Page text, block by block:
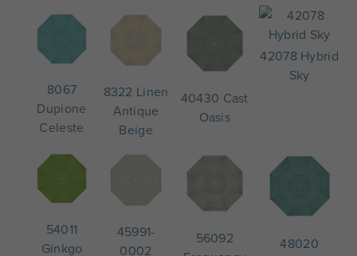
8067
Dupione
Celeste
8322 Linen
Antique
Beige
40430 Cast
Oasis
42078 Hybrid
Sky
54011
Ginkgo
45991-
0002
56092
48020